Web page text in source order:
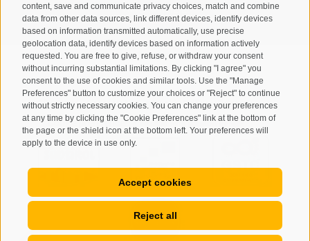
content, save and communicate privacy choices, match and combine
data from other data sources, link different devices, identify devices
based on information transmitted automatically, use precise
geolocation data, identify devices based on information actively
requested. You are free to give, refuse, or withdraw your consent
without incurring substantial limitations. By clicking "I agree" you
consent to the use of cookies and similar tools. Use the "Manage
Preferences" button to customize your choices or "Reject" to continue
without strictly necessary cookies. You can change your preferences
at any time by clicking the "Cookie Preferences" link at the bottom of
the page or the shield icon at the bottom left. Your preferences will
apply to the device in use only.
Accept cookies
Reject all
SUBSCRIBE
Site map • Legal Notice • Cookie Policy • Privacy •
Cookie preferences • created with passion by